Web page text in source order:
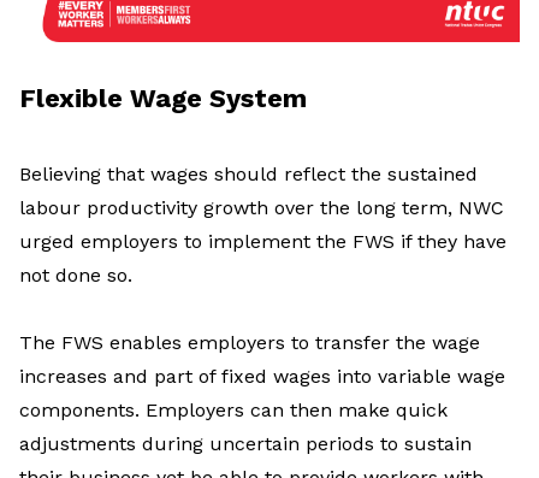
Flexible Wage System
Believing that wages should reflect the sustained
labour productivity growth over the long term, NWC
urged employers to implement the FWS if they have
not done so.
The FWS enables employers to transfer the wage
increases and part of fixed wages into variable wage
components. Employers can then make quick
adjustments during uncertain periods to sustain